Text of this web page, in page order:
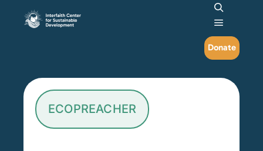
Search
Main
Donate
ECOPREACHER